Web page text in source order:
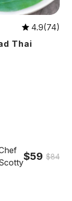
4.9(74)
Thai
$59 $84